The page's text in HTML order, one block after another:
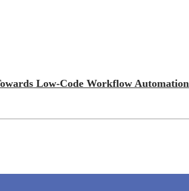
Low-Code Workflow Automation